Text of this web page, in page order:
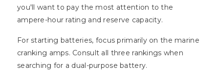
you'll want to pay the most attention to the
ampere-hour rating and reserve capacity.
For starting batteries, focus primarily on the marine
cranking amps. Consult all three rankings when
searching for a dual-purpose battery.